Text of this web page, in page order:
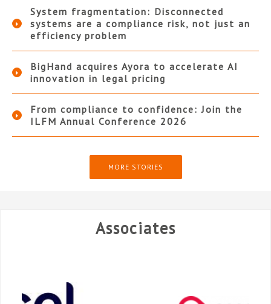
System fragmentation: Disconnected
systems are a compliance risk, not just an
efficiency problem
BigHand acquires Ayora to accelerate AI
innovation in legal pricing
From compliance to confidence: Join the
ILFM Annual Conference 2026
MORE STORIES
Associates